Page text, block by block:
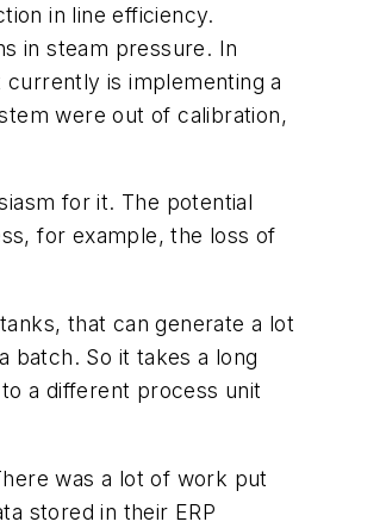
in line efficiency.
in steam pressure. In
is implementing a
were out of calibration,
for it. The potential
for example, the loss of
that can generate a lot
So it takes a long
a different process unit
was a lot of work put
stored in their ERP